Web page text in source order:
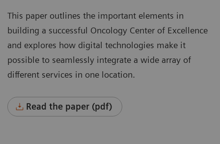
This paper outlines the important elements in
building a successful Oncology Center of Excellence
and explores how digital technologies make it
possible to seamlessly integrate a wide array of
different services in one location.
Read the paper (pdf)